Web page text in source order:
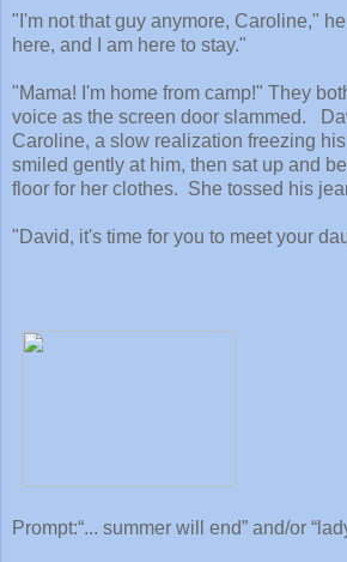
"I'm not that guy anymore, Caroline,"
here, and I am here to stay."
"Mama! I'm home from camp!" They
voice as the screen door slammed.
Caroline, a slow realization freezing
smiled gently at him, then sat up and
floor for her clothes. She tossed his
"David, it's time for you to meet your
Prompt:“... summer will end” and/or